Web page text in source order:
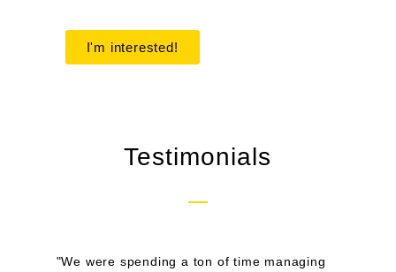
I'm interested!
Testimonials
"We were spending a ton of time managing